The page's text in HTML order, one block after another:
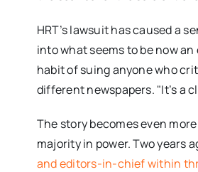
HRT’s lawsuit has caused a
into what seems to be now
habit of suing anyone who
different newspapers. "It’s a
The story becomes even
majority in power. Two years
and editors-in-chief within